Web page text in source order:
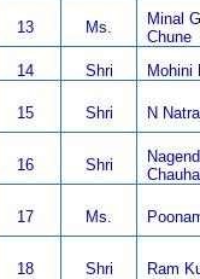
13 Ms.
Minal
Chune
14
Shri Mohini
15 Shri N
16 Shri
17 Ms.
18 Shri Ram